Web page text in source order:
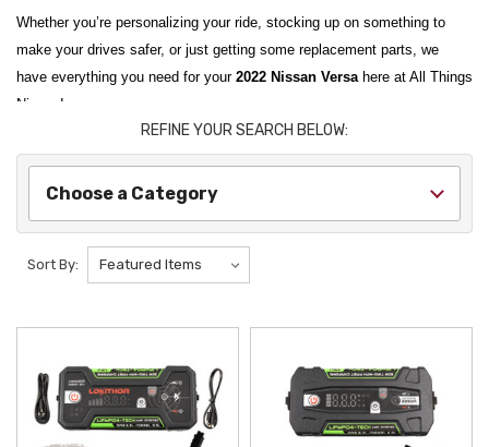
Whether you’re personalizing your ride, stocking up on something to
make your drives safer, or just getting some replacement parts, we
have everything you need for your 2022 Nissan Versahere at All Things
Nissan!
2020-2024 Nissan Versa Rubber Cargo Mats to
WeatherTech Sun Shades, we carryGenuine Nissan OEMitems as
well as products from trusted aftermarket vendors. We scour the
catalogues so you don’t have to and curate items from the best brands
to find the best items to improve your ride.
Personalize your vehicle’s interior with
Nissan makes it easy to personalize equip your ride for anything life
throws at it!
We ship from New York State to the contiguous U.S., Hawaii, Alaska,
REFINE YOUR SEARCH BELOW:
Choose a Category
Sort By: